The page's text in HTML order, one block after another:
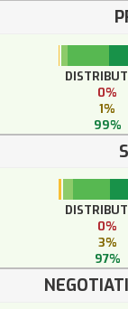
0%
1%
99%
0%
3%
97%